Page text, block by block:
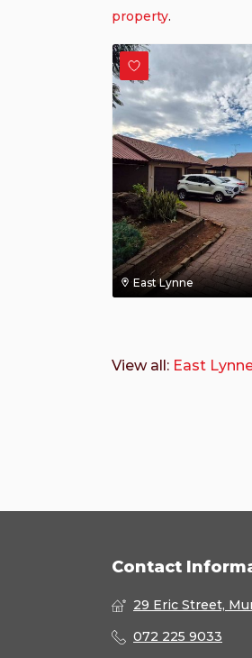
property.
East Lynne
View all: East
Contact
29 Eric Street,
072 225 9033